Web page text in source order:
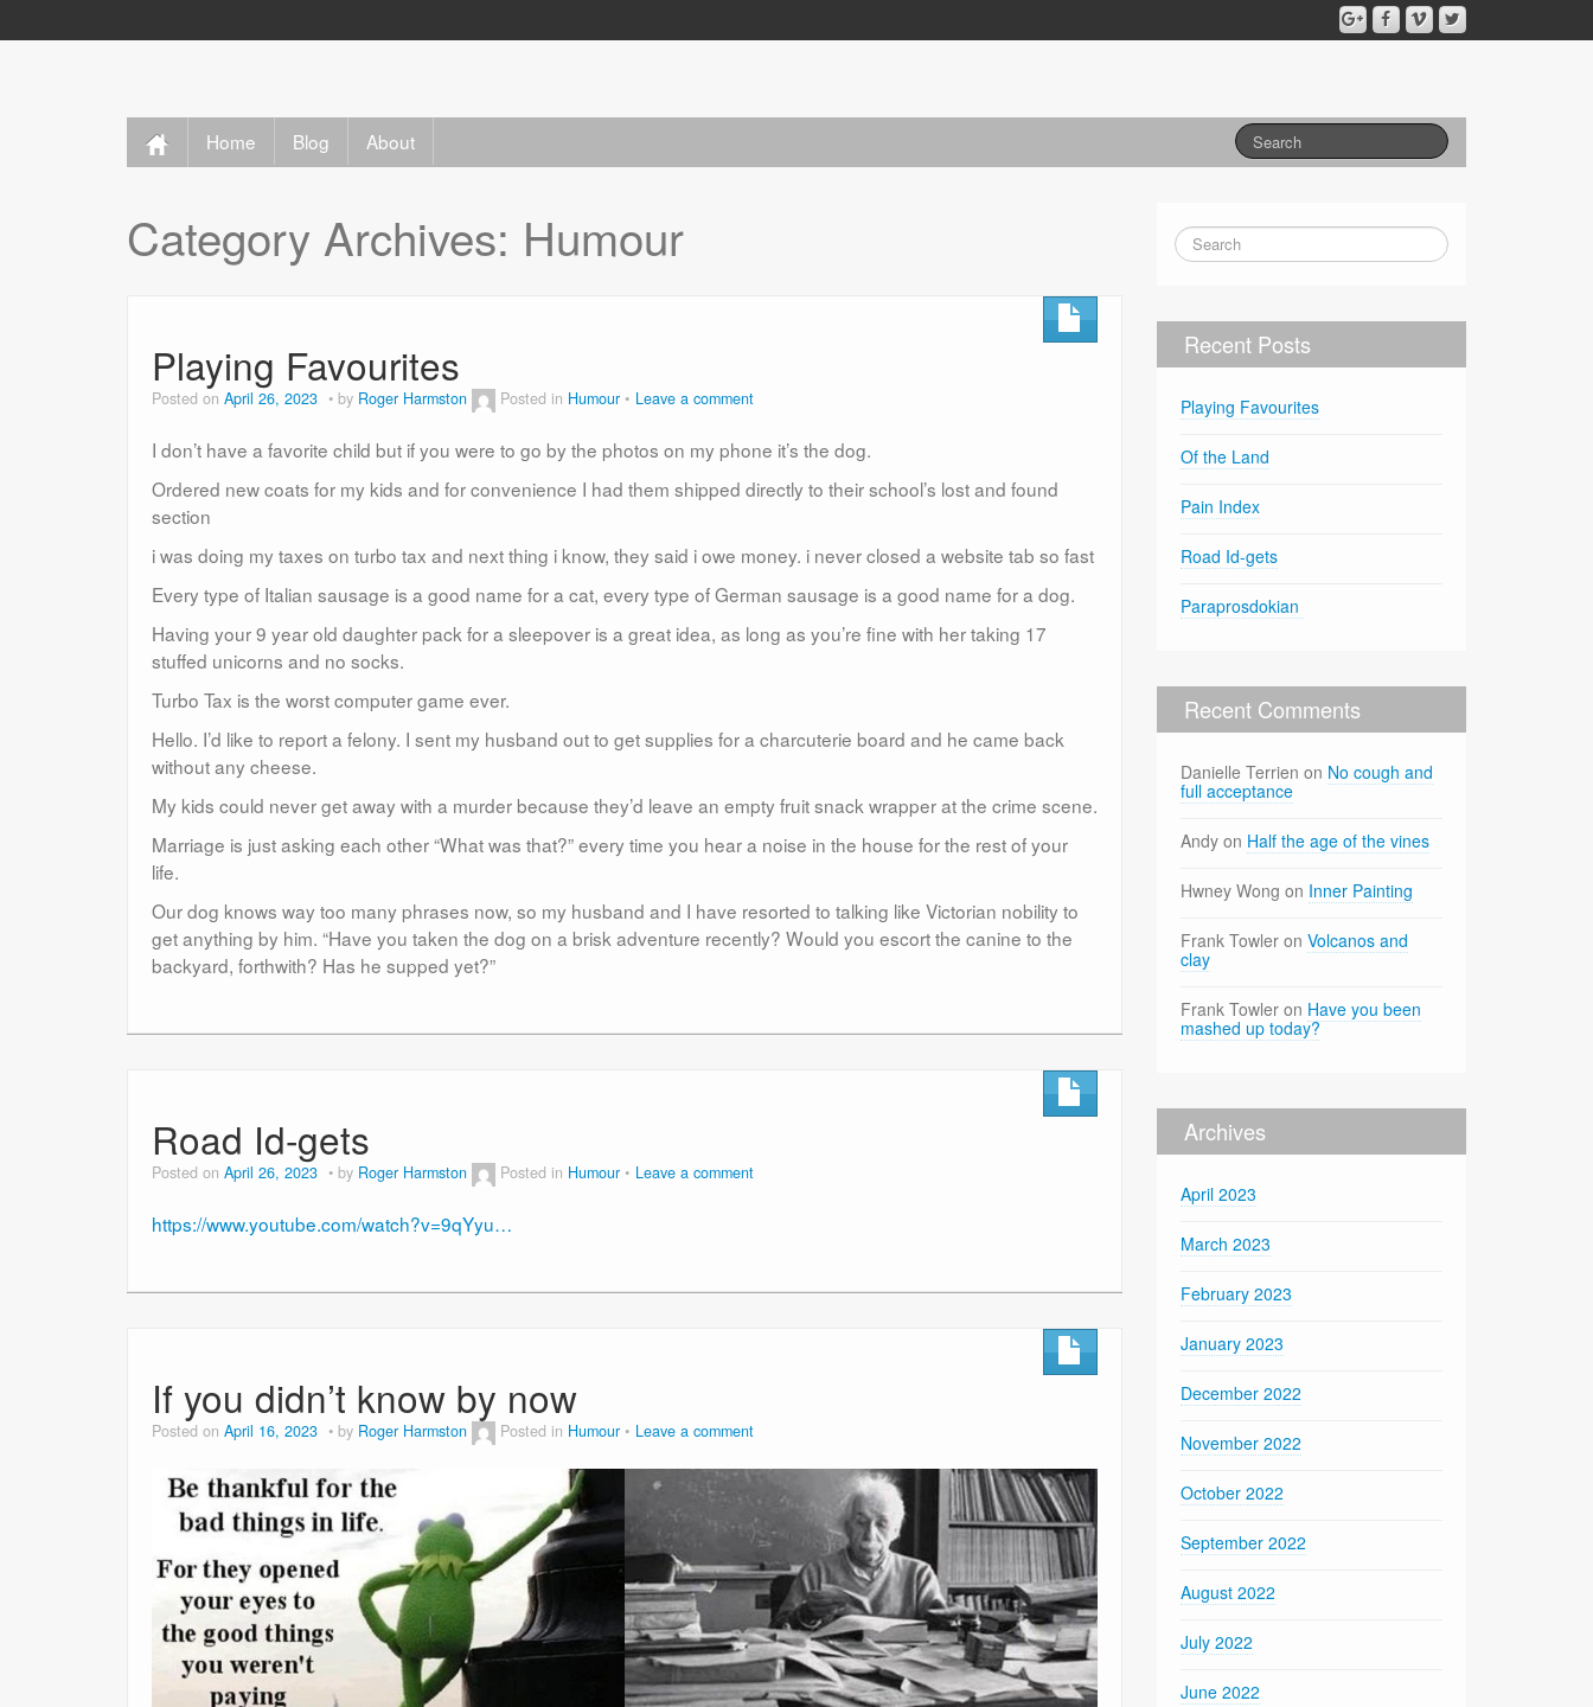
Home Blog About
Category Archives: Humour
Playing Favourites
Posted on April 26, 2023 by Roger Harmston Posted in Humour Leave a comment
I don’t have a favorite child but if you were to go by the photos on my phone it’s the dog.
Ordered new coats for my kids and for convenience I had them shipped directly to their school’s lost and found
section
i was doing my taxes on turbo tax and next thing i know, they said i owe money. i never closed a website tab so fast
Every type of Italian sausage is a good name for a cat, every type of German sausage is a good name for a dog.
Having your 9 year old daughter pack for a sleepover is a great idea, as long as you’re fine with her taking 17
stuffed unicorns and no socks.
Turbo Tax is the worst computer game ever.
Hello. I’d like to report a felony. I sent my husband out to get supplies for a charcuterie board and he came back
without any cheese.
My kids could never get away with a murder because they’d leave an empty fruit snack wrapper at the crime scene.
Marriage is just asking each other “What was that?” every time you hear a noise in the house for the rest of your
life.
Our dog knows way too many phrases now, so my husband and I have resorted to talking like Victorian nobility to
get anything by him. “Have you taken the dog on a brisk adventure recently? Would you escort the canine to the
backyard, forthwith? Has he supped yet?”
Road Id-gets
Posted on April 26, 2023 by Roger Harmston Posted in Humour Leave a comment
https://www.youtube.com/watch?v=9qYyu…
If you didn’t know by now
Posted on April 16, 2023 by Roger Harmston Posted in Humour Leave a comment
Recent Posts
Playing Favourites
Of the Land
Pain Index
Road Id-gets
Paraprosdokian
Recent Comments
Danielle Terrien on No cough and
full acceptance
Andy on Half the age of the vines
Hwney Wong on Inner Painting
Frank Towler onVolcanos and
clay
Frank Towler on Have you been
mashed up today?
Archives
April 2023
March 2023
February 2023
January 2023
December 2022
November 2022
October 2022
September 2022
August 2022
July 2022
June 2022